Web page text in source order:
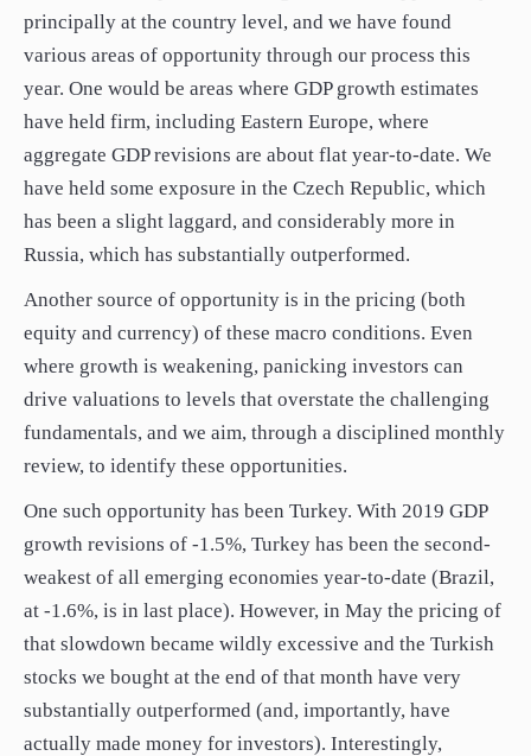
principally at the country level, and we have found
various areas of opportunity through our process this
year. One would be areas where GDP growth estimates
have held firm, including Eastern Europe, where
aggregate GDP revisions are about flat year-to-date. We
have held some exposure in the Czech Republic, which
has been a slight laggard, and considerably more in
Russia, which has substantially outperformed.
Another source of opportunity is in the pricing (both
equity and currency) of these macro conditions. Even
where growth is weakening, panicking investors can
drive valuations to levels that overstate the challenging
fundamentals, and we aim, through a disciplined monthly
review, to identify these opportunities.
One such opportunity has been Turkey. With 2019 GDP
growth revisions of -1.5%, Turkey has been the second-
weakest of all emerging economies year-to-date (Brazil,
at -1.6%, is in last place). However, in May the pricing of
that slowdown became wildly excessive and the Turkish
stocks we bought at the end of that month have very
substantially outperformed (and, importantly, have
actually made money for investors). Interestingly,